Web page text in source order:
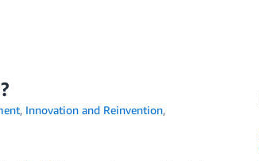
, Innovation and Reinvention,